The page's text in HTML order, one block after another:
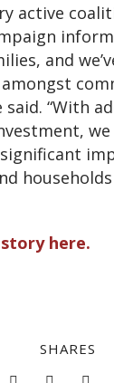
active
and
said. “With
here.
SHARES